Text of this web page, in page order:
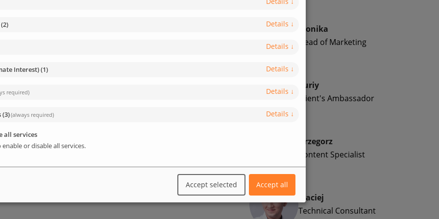
function that will query the database,
a special PHP comment, we will force
to activate it in the Wp-admin / Plugins
report.php
Monika
Head of Marketing
Yuriy
Client's Ambassador
Grzegorz
Content Specialist
Maciej
Technical Consultant
(2) Details ↓
Details ↓
Interest)(1) Details ↓
required) Details ↓
(3)(always required) Details ↓
all services
or disable all services.
Accept selected Accept all